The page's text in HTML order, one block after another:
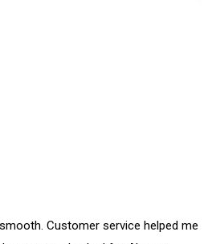
Customer service helped me